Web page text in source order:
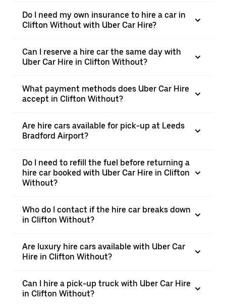
Do I need my own insurance to hire a car in
Clifton Without with Uber Car Hire?
Can I reserve a hire car the same day with
Uber Car Hire in Clifton Without?
What payment methods does Uber Car Hire
accept in Clifton Without?
Are hire cars available for pick-up at Leeds
Bradford Airport?
Do I need to refill the fuel before returning a
hire car booked with Uber Car Hire in Clifton
Without?
Who do I contact if the hire car breaks down
in Clifton Without?
Are luxury hire cars available with Uber Car
Hire in Clifton Without?
Can I hire a pick-up truck with Uber Car Hire
in Clifton Without?